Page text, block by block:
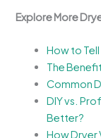
Explore More
How to
The
Common
DIY vs.
Better?
How Dryer